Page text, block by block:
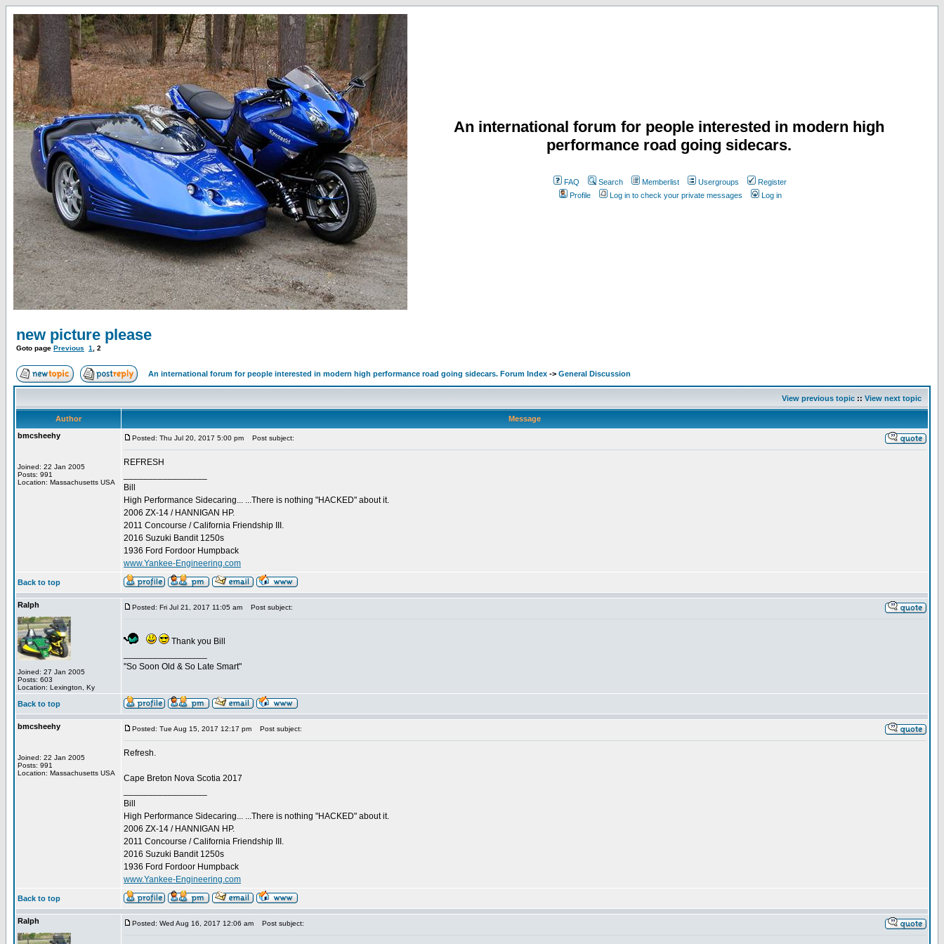
An international forum for people interested in modern high
performance road going sidecars.
FAQ Search Memberlist Usergroups
Register
Profile
Log in to check your private messages Log in
new picture please
Goto page Previous 1 2
An international forum for people interested in modern high performance road going sidecars. Forum Index -> General Discussion
View previous topic :: View next topic
Author
Message
bmcsheehy
Joined: 22 Jan 2005
Posts: 991
Location: Massachusetts USA
Posted: Thu Jul 20, 2017 5:00 pm Post subject:
REFRESH
Bill
High Performance Sidecaring... ...There is nothing "HACKED" about it.
2006 ZX-14 / HANNIGAN HP.
2011 Concourse / California Friendship III.
2016 Suzuki Bandit 1250s
1936 Ford Fordoor Humpback
www.Yankee-Engineering.com
Back to top
Ralph
Joined: 27 Jan 2005
Posts: 603
Location: Lexington, Ky
Posted: Fri Jul 21, 2017 11:05 am Post subject:
Thank you Bill
"So Soon Old & So Late Smart"
Back to top
bmcsheehy
Joined: 22 Jan 2005
Posts: 991
Location: Massachusetts USA
Posted: Tue Aug 15, 2017 12:17 pm Post subject:
Refresh.
Cape Breton Nova Scotia 2017
Bill
High Performance Sidecaring... ...There is nothing "HACKED" about it.
2006 ZX-14 / HANNIGAN HP.
2011 Concourse / California Friendship III.
2016 Suzuki Bandit 1250s
1936 Ford Fordoor Humpback
www.Yankee-Engineering.com
Back to top
Ralph Posted: Wed Aug 16, 2017 12:06 am Post subject: